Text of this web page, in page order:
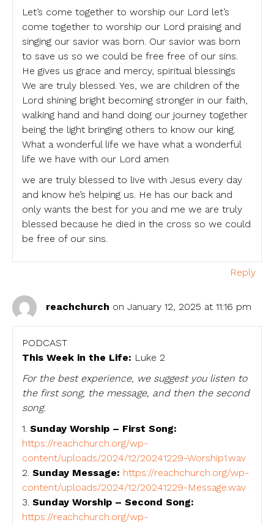
Let’s come together to worship our Lord let’s
come together to worship our Lord praising and
singing our savior was born. Our savior was born
to save us so we could be free free of our sins.
He gives us grace and mercy, spiritual blessings
We are truly blessed. Yes, we are children of the
Lord shining bright becoming stronger in our faith,
walking hand and hand doing our journey together
being the light bringing others to know our king.
What a wonderful life we have what a wonderful
life we have with our Lord amen
we are truly blessed to live with Jesus every day
and know he’s helping us. He has our back and
only wants the best for you and me we are truly
blessed because he died in the cross so we could
be free of our sins.
Reply
reachchurch on January 12, 2025 at 11:16 pm
PODCAST
This Week in the Life: Luke 2
For the best experience, we suggest you listen to
the first song, the message, and then the second
song.
1. Sunday Worship – First Song:
https://reachchurch.org/wp-
content/uploads/2024/12/20241229-Worship1.wav
2. Sunday Message: https://reachchurch.org/wp-
content/uploads/2024/12/20241229-Message.wav
3. Sunday Worship – Second Song:
https://reachchurch.org/wp-